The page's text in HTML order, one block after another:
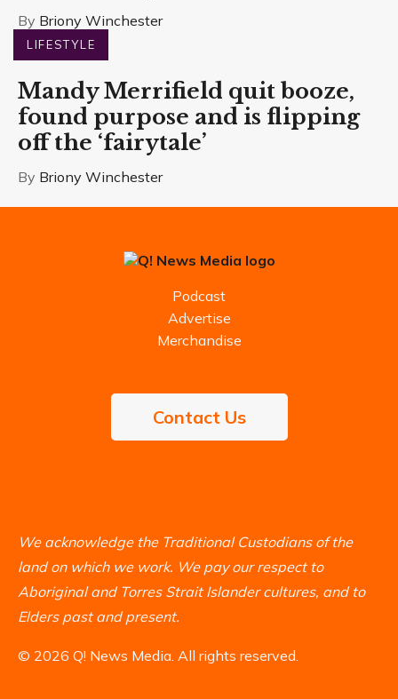
By Briony Winchester
LIFESTYLE
Mandy Merrifield quit booze,
found purpose and is flipping
off the ‘fairytale’
By Briony Winchester
Podcast
Advertise
Merchandise
Contact Us
We acknowledge the Traditional Custodians of the
land on which we work. We pay our respect to
Aboriginal and Torres Strait Islander cultures, and to
Elders past and present.
© 2026 Q! News Media. All rights reserved.